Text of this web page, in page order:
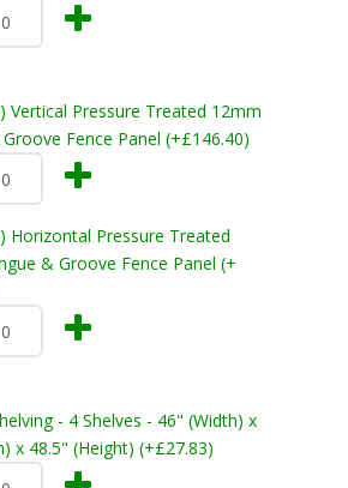
Vertical Pressure Treated 12mm
Fence Panel (+£146.40)
Horizontal Pressure Treated
& Groove Fence Panel (+
- 4 Shelves - 46" (Width) x
x 48.5" (Height) (+£27.83)